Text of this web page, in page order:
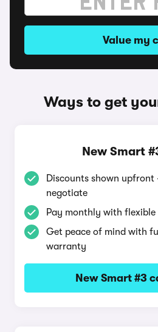
Value my
Ways to get
New Smart
Discounts shown upfront
negotiate
Pay monthly with
Get peace of mind with
warranty
New Smart #3